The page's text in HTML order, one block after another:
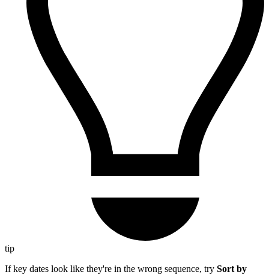
tip
If key dates look like they're in the wrong sequence, try Sort by